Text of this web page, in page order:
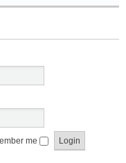
me